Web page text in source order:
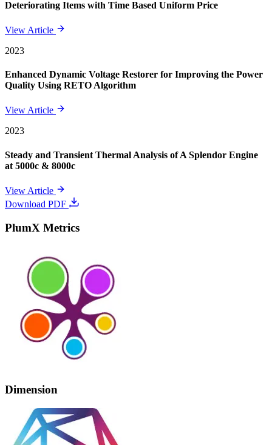
Deteriorating Items with Time Based Uniform Price
View Article
2023
Enhanced Dynamic Voltage Restorer for Improving the Power
Quality Using RETO Algorithm
View Article
2023
Steady and Transient Thermal Analysis of A Splendor Engine
at 5000c & 8000c
View Article
Download PDF
PlumX Metrics
Dimension